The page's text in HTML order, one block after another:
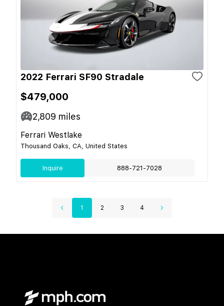
2022 Ferrari SF90 Stradale
$479,000
2,809 miles
Ferrari Westlake
Thousand Oaks, CA, United States
Inquire 888-721-7028
1 2 3 4